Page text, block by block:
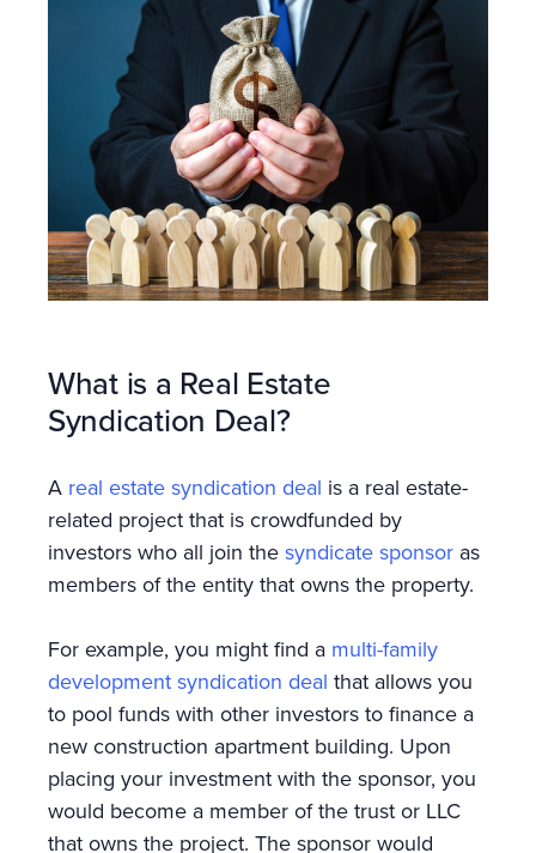
What is a Real Estate
Syndication Deal?
A real estate syndication deal is a real estate-
related project that is crowdfunded by
investors who all join thesyndicate sponsor as
members of the entity that owns the property.
For example, you might find a multi-family
development syndication deal that allows you
to pool funds with other investors to finance a
new construction apartment building. Upon
placing your investment with the sponsor, you
would become a member of the trust or LLC
that owns the project. The sponsor would